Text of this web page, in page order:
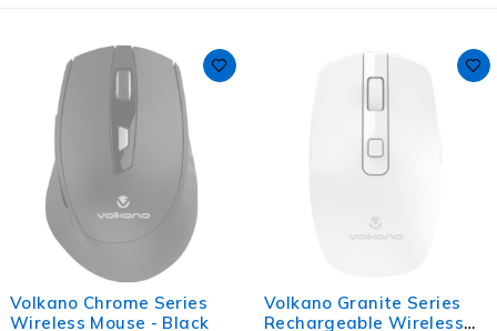
Volkano Chrome Series
Wireless Mouse - Black
Volkano Granite Series
Rechargeable Wireless